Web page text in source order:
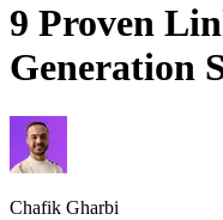
9 Proven
Generation
Chafik Gharbi